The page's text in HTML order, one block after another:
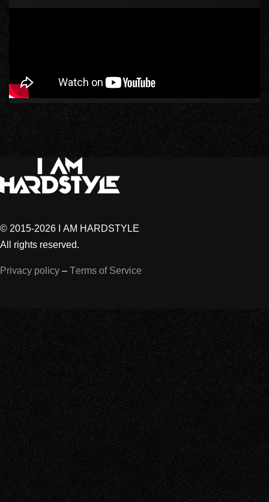
© 2015-2026 I AM HARDSTYLE
All rights reserved.
Privacy policy – Terms of Service